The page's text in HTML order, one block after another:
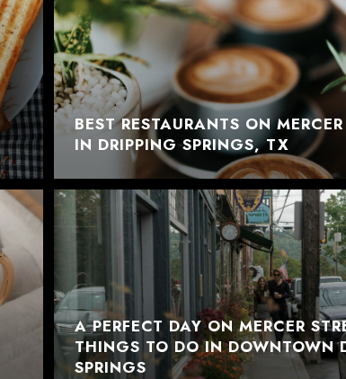
BEST RESTAURANTS ON
IN DRIPPING SPRINGS, TX
A PERFECT DAY ON MERCER
THINGS TO DO IN DOWNTOWN
SPRINGS